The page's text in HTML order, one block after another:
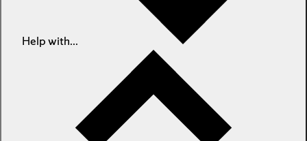
Help with...